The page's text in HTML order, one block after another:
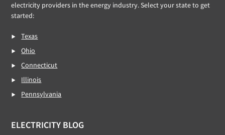
electricity providers in the energy industry. Select your state to get
started:
Texas
Ohio
Connecticut
Illinois
Pennsylvania
ELECTRICITY BLOG